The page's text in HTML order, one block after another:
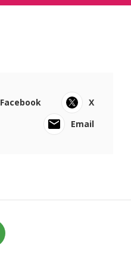
Facebook
X
Email